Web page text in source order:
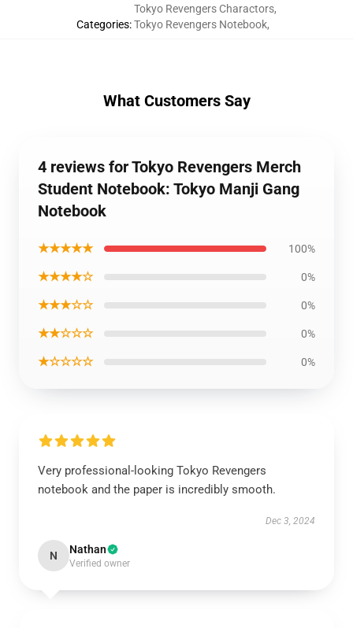
Categories:
Tokyo Revengers Charactors,
Tokyo Revengers Notebook,
What Customers Say
4 reviews for Tokyo Revengers Merch
Student Notebook: Tokyo Manji Gang
Notebook
★★★★★ 100%
★★★★☆ 0%
★★★☆☆ 0%
★★☆☆☆ 0%
★☆☆☆☆ 0%
Very professional-looking Tokyo Revengers
notebook and the paper is incredibly smooth.
Dec 3, 2024
N Nathan
Verified owner